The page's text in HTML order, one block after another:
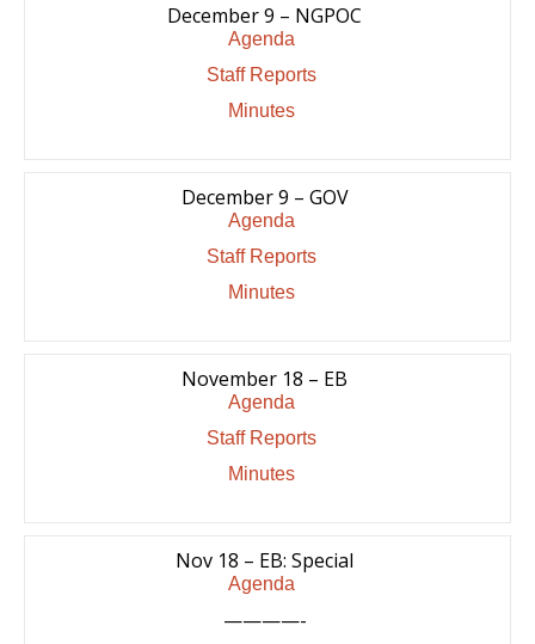
December 9 – NGPOC
Agenda
Staff Reports
Minutes
December 9 – GOV
Agenda
Staff Reports
Minutes
November 18 – EB
Agenda
Staff Reports
Minutes
Nov 18 – EB: Special
Agenda
————-